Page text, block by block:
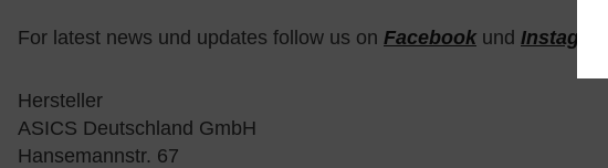
For latest news und updates follow us on Facebook und
Hersteller
ASICS Deutschland GmbH
Hansemannstr. 67